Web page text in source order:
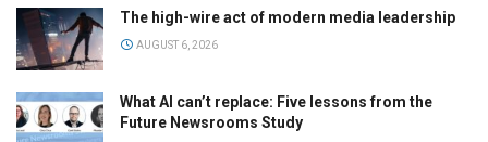
The high-wire act of modern media leadership
AUGUST 6, 2026
What AI can’t replace: Five lessons from the
Future Newsrooms Study